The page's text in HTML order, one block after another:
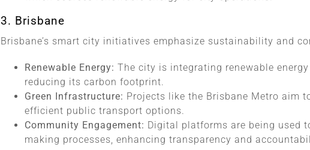
3. Brisbane
Brisbane’s smart city initiatives emphasize sustainability and
Renewable Energy: The city is integrating renewable
reducing its carbon footprint.
Green Infrastructure: Projects like the Brisbane Metro aim
efficient public transport options.
Community Engagement: Digital platforms are being used
making processes, enhancing transparency and